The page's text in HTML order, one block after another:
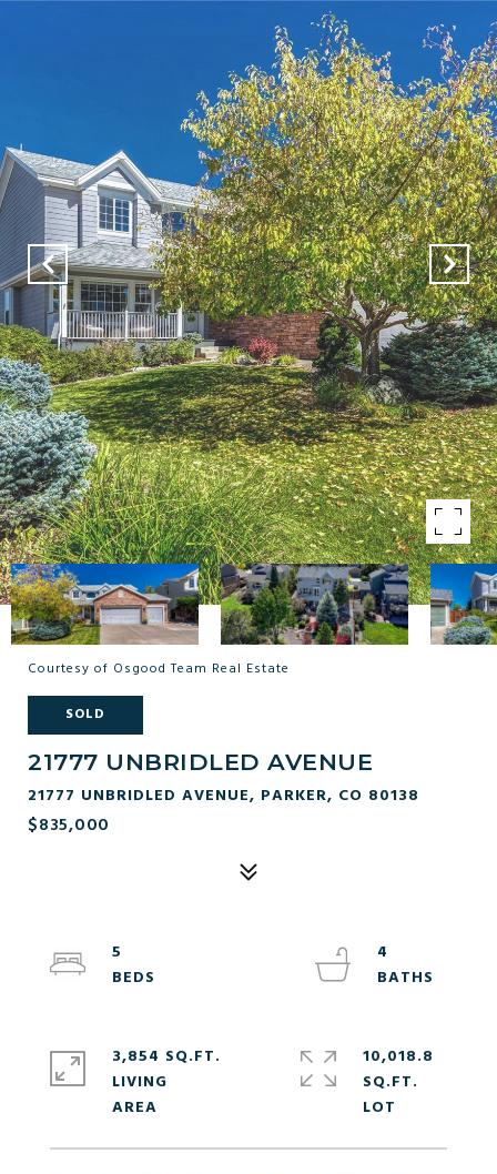
Courtesy of Osgood Team Real Estate
SOLD
21777 UNBRIDLED AVENUE
21777 UNBRIDLED AVENUE, PARKER, CO 80138
$835,000
5
4
3,854 SQ.FT.
LIVING
10,018.8
SQ.FT.